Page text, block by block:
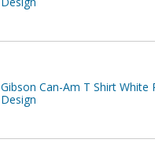
Gibson Can-Am T Shirt White
Design